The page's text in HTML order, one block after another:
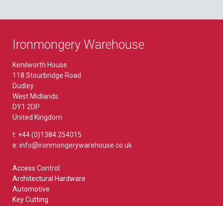
Ironmongery Warehouse
Kenilworth House
118 Stourbridge Road
Dudley
West Midlands
DY1 2DP
United Kingdom
t: +44 (0)1384 254015
e: info@ironmongerywarehouse.co.uk
Access Control
Architectural Hardware
Automotive
Key Cutting